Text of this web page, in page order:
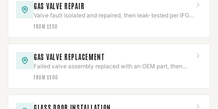
GAS VALVE REPAIR
Valve fault isolated and repaired, then leak-tested per IFGC
before the appliance returns to service.
FROM $250
GAS VALVE REPLACEMENT
Failed valve assembly replaced with an OEM part, then
pressure-tested per IFGC and cycle-verified.
FROM $500